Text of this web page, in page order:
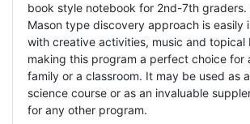
book style notebook for 2nd-7th graders.
Mason type discovery approach is easily
with creative activities, music and topical
making this program a perfect choice for
family or a classroom. It may be used as
science course or as an invaluable
for any other program.